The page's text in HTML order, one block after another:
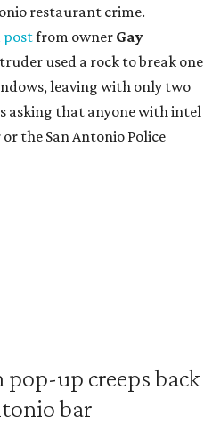
restaurant crime.
postfrom owner Gay
used a rock to break one
leaving with only two
asking that anyone with intel
the San Antonio Police
up creeps back
bar